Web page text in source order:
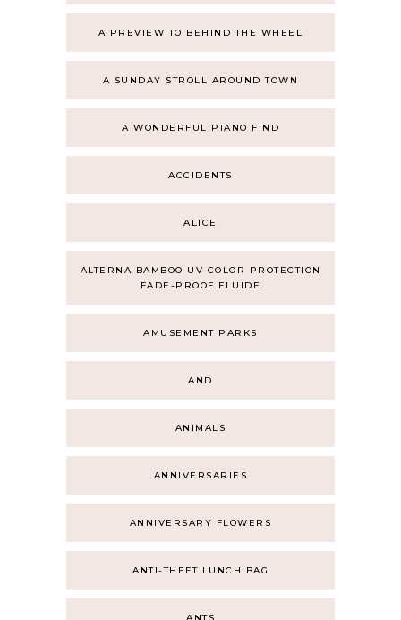
A PREVIEW TO BEHIND THE WHEEL
A SUNDAY STROLL AROUND TOWN
A WONDERFUL PIANO FIND
ACCIDENTS
ALICE
ALTERNA BAMBOO UV COLOR PROTECTION
FADE-PROOF FLUIDE
AMUSEMENT PARKS
AND
ANIMALS
ANNIVERSARIES
ANNIVERSARY FLOWERS
ANTI-THEFT LUNCH BAG